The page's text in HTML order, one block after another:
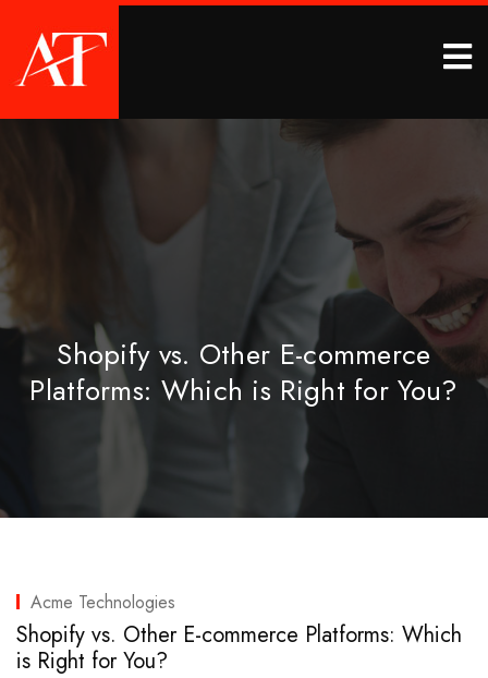
Shopify vs. Other E-commerce
Platforms: Which is Right for You?
Acme Technologies
Shopify vs. Other E-commerce Platforms: Which
is Right for You?